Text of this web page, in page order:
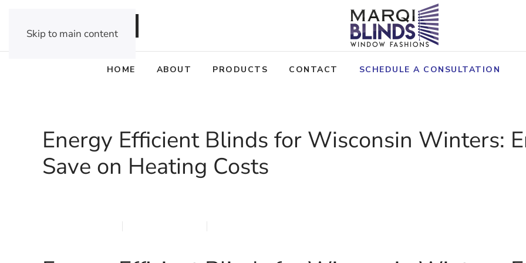
Skip to main content
HOME ABOUT PRODUCTS CONTACT SCHEDULE A CONSULTATION
Energy Efficient Blinds for Wisconsin Winters:
Save on Heating Costs